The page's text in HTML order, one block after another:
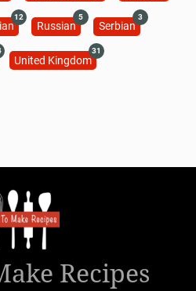
12
Russian
5
Serbian
3
United Kingdom
31
Recipes